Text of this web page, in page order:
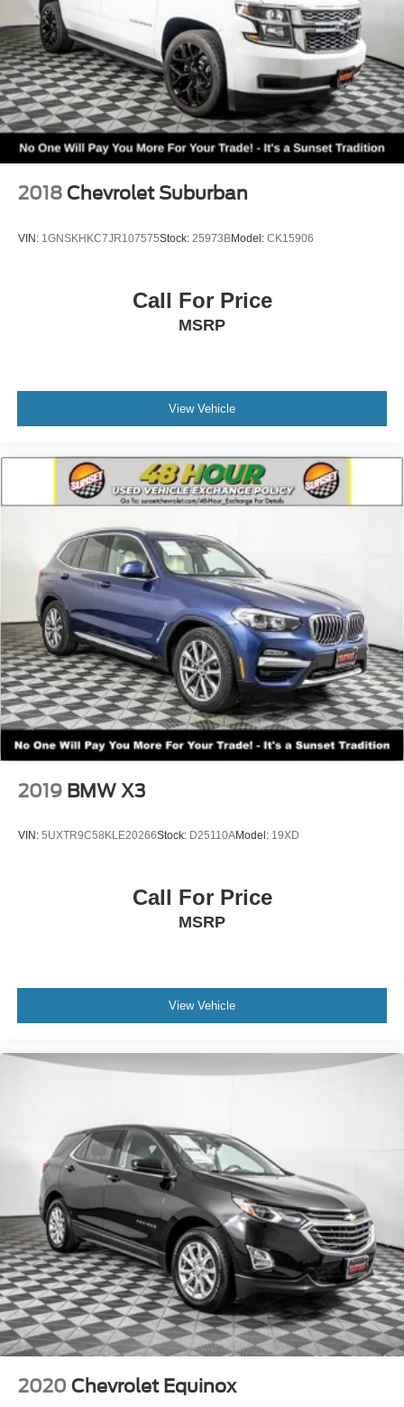
vehicle's infotainment system1
SiriusXM®with 360L 3-month Trial Subscription
Enjoy a 3-month Platinum Trial Subscription and
enjoy the full SiriusXM with 360L experience1
This vehicle is equipped with SiriusXM with
360L. This advanced in-car technology will guide
you to the most SiriusXM channels, shows and
exclusive content for a ride that's uniquely you,
with personalization features to make discovering
your perfect soundtrack easier than ever before
Platinum Plan is required. If you subscribe to a
With the Platinum Plan you can listen when
outside of your vehicle on the SXM App
2018 Chevrolet Suburban
VIN: 1GNSKHKC7JR107575Stock: 25973BModel: CK15906
Call For Price
MSRP
View Vehicle
2019 BMW X3
VIN: 5UXTR9C58KLE20266Stock: D25110AModel: 19XD
Call For Price
MSRP
View Vehicle
2020 Chevrolet Equinox